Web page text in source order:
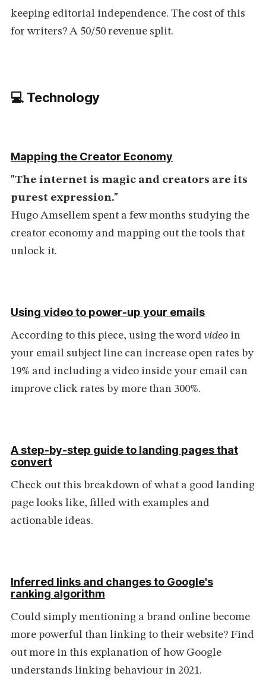
keeping editorial independence. The cost of this
for writers? A 50/50 revenue split.
💻 Technology
Mapping the Creator Economy
"The internet is magic and creators are its
purest expression."
Hugo Amsellem spent a few months studying the
creator economy and mapping out the tools that
unlock it.
Using video to power-up your emails
According to this piece, using the word videoin
your email subject line can increase open rates by
19% and including a video inside your email can
improve click rates by more than 300%.
A step-by-step guide to landing pages that
convert
Check out this breakdown of what a good landing
page looks like, filled with examples and
actionable ideas.
Inferred links and changes to Google's
ranking algorithm
Could simply mentioning a brand online become
more powerful than linking to their website? Find
out more in this explanation of how Google
understands linking behaviour in 2021.